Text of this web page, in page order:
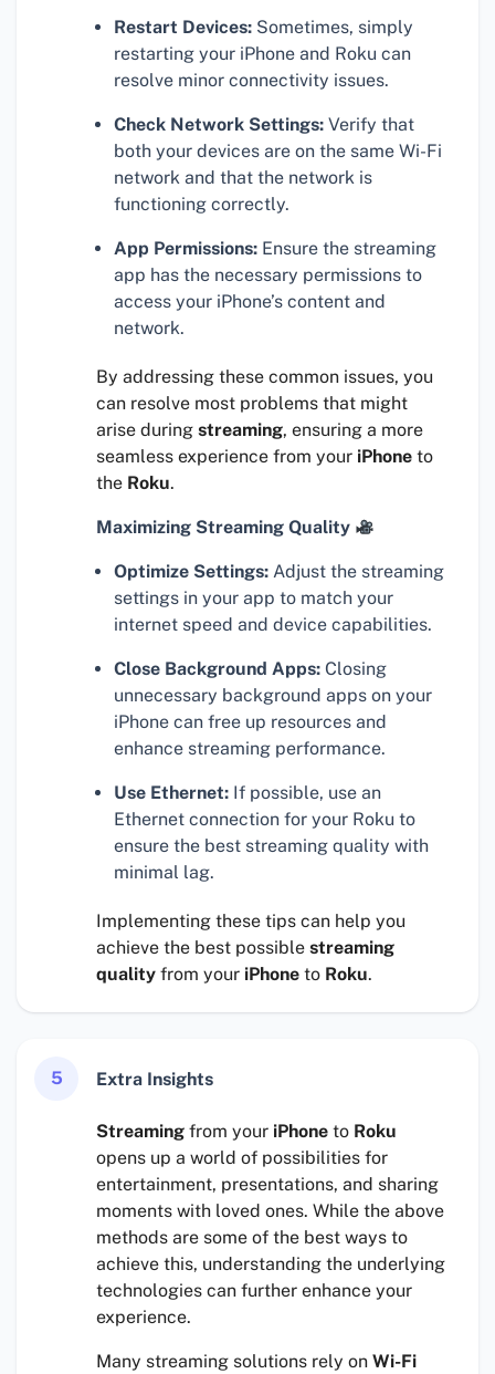
Restart Devices: Sometimes, simply
restarting your iPhone and Roku can
resolve minor connectivity issues.
Check Network Settings: Verify that
both your devices are on the same Wi-Fi
network and that the network is
functioning correctly.
App Permissions: Ensure the streaming
app has the necessary permissions to
access your iPhone’s content and
network.
By addressing these common issues, you
can resolve most problems that might
arise during streaming, ensuring a more
seamless experience from your iPhone to
the Roku.
Maximizing Streaming Quality
Optimize Settings: Adjust the streaming
settings in your app to match your
internet speed and device capabilities.
Close Background Apps: Closing
unnecessary background apps on your
iPhone can free up resources and
enhance streaming performance.
Use Ethernet: If possible, use an
Ethernet connection for your Roku to
ensure the best streaming quality with
minimal lag.
Implementing these tips can help you
achieve the best possible streaming
quality from your iPhone to Roku.
5 Extra Insights
Streaming from your iPhone to Roku
opens up a world of possibilities for
entertainment, presentations, and sharing
moments with loved ones. While the above
methods are some of the best ways to
achieve this, understanding the underlying
technologies can further enhance your
experience.
Many streaming solutions rely on Wi-Fi